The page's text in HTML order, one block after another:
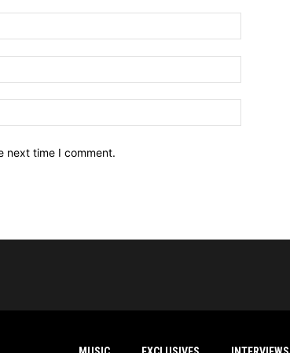
next time I comment.